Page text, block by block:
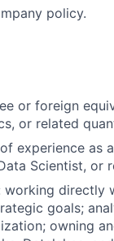
policy.
or foreign
or related
experience as
Scientist, or
directly
goals;
owning